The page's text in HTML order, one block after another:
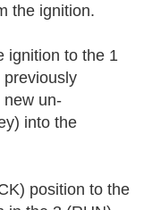
the ignition.
ignition to the 1
previously
new un-
into the
position to the